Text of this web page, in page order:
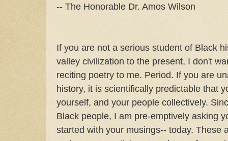
-- The Honorable Dr. Amos Wilson
If you are not a serious student of Black
valley civilization to the present, I don't
reciting poetry to me. Period. If you are
history, it is scientifically predictable that
yourself, and your people collectively.
Black people, I am pre-emptively asking
started with your musings-- today. These